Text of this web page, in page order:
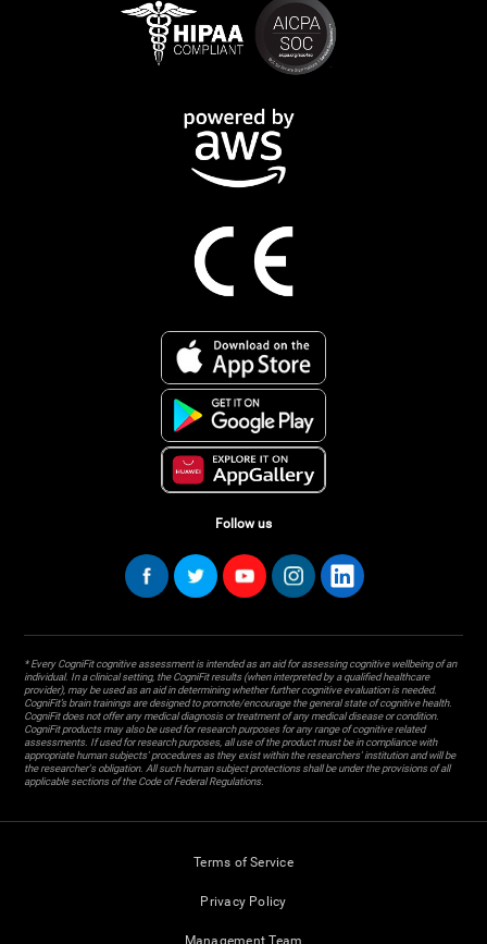
Follow us
* Every CogniFit cognitive assessment is intended as an aid for assessing cognitive wellbeing of an
individual. In a clinical setting, the CogniFit results (when interpreted by a qualified healthcare
provider), may be used as an aid in determining whether further cognitive evaluation is needed.
CogniFit’s brain trainings are designed to promote/encourage the general state of cognitive health.
CogniFit does not offer any medical diagnosis or treatment of any medical disease or condition.
CogniFit products may also be used for research purposes for any range of cognitive related
assessments. If used for research purposes, all use of the product must be in compliance with
appropriate human subjects' procedures as they exist within the researchers' institution and will be
the researcher's obligation. All such human subject protections shall be under the provisions of all
applicable sections of the Code of Federal Regulations.
Terms of Service
Privacy Policy